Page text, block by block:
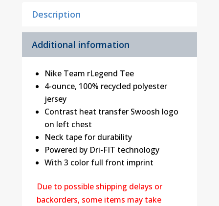
Description
Additional information
Nike Team rLegend Tee
4-ounce, 100% recycled polyester
jersey
Contrast heat transfer Swoosh logo
on left chest
Neck tape for durability
Powered by Dri-FIT technology
With 3 color full front imprint
Due to possible shipping delays or
backorders, some items may take